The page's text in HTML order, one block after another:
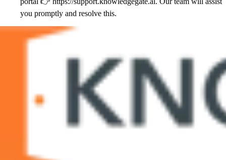
you promptly and resolve this.